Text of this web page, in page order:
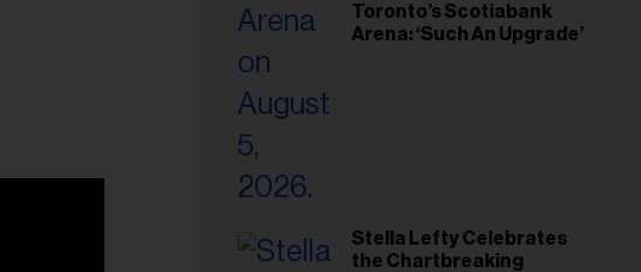
Toronto’s Scotiabank
Arena: ‘Such An Upgrade’
Stella Lefty Celebrates
the Chartbreaking